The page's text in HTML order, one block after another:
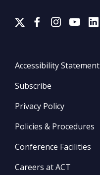
Accessibility Statement
Subscribe
Privacy Policy
Policies & Procedures
Conference Facilities
Careers at ACT